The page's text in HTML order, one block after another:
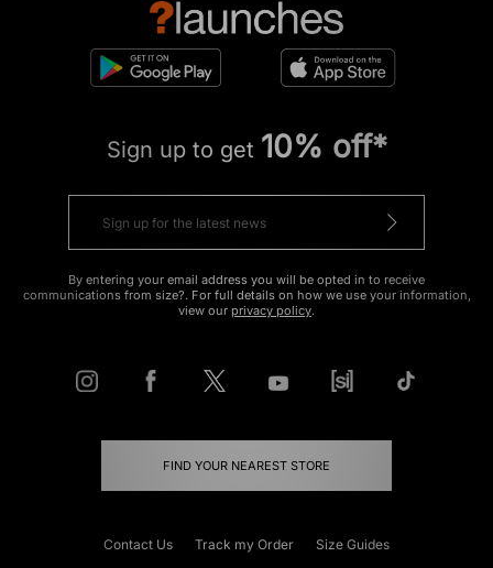
Sign up to get 10% off*
By entering your email address you will be opted in to receive
communications from size?. For full details on how we use your information,
view our privacy policy.
FIND YOUR NEAREST STORE
Contact Us Track my Order Size Guides